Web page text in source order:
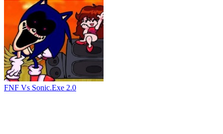
FNF Vs Sonic.Exe 2.0